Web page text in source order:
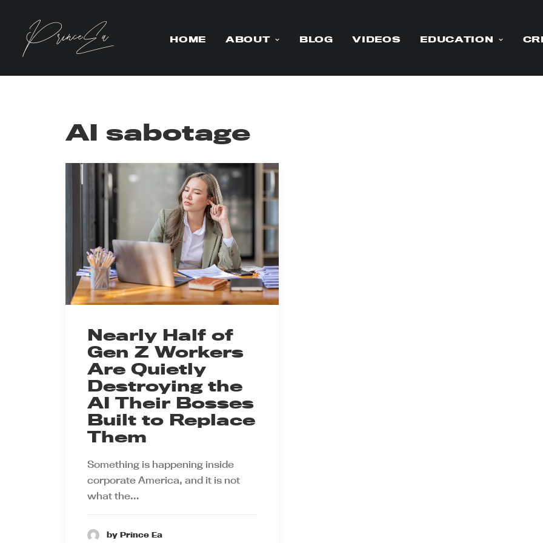
HOME ABOUT BLOG VIDEOS EDUCATION
AI sabotage
Nearly Half of
Gen Z Workers
Are Quietly
Destroying the
AI Their Bosses
Built to Replace
Them
Something is happening inside
corporate America, and it is not
what the…
by Prince Ea